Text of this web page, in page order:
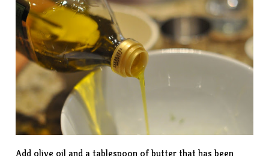
Add olive oil and a tablespoon of butter that has been